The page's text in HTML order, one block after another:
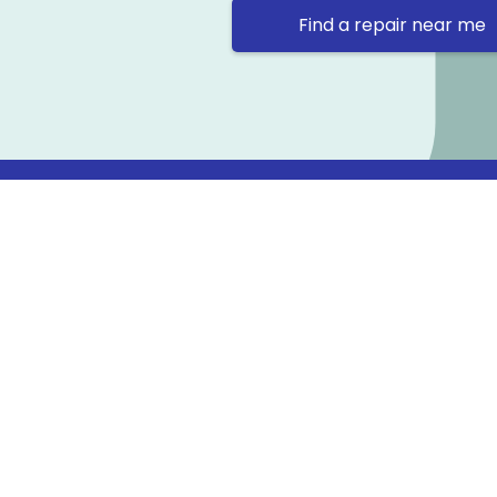
Find a repair near me